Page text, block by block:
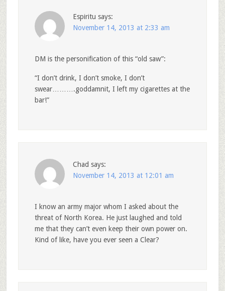
Espiritu says:
November 14, 2013 at 2:33 am
DM is the personification of this “old saw”:
“I don’t drink, I don’t smoke, I don’t
swear……….goddamnit, I left my cigarettes at the
bar!”
Chad says:
November 14, 2013 at 12:01 am
I know an army major whom I asked about the
threat of North Korea. He just laughed and told
me that they can’t even keep their own power on.
Kind of like, have you ever seen a Clear?